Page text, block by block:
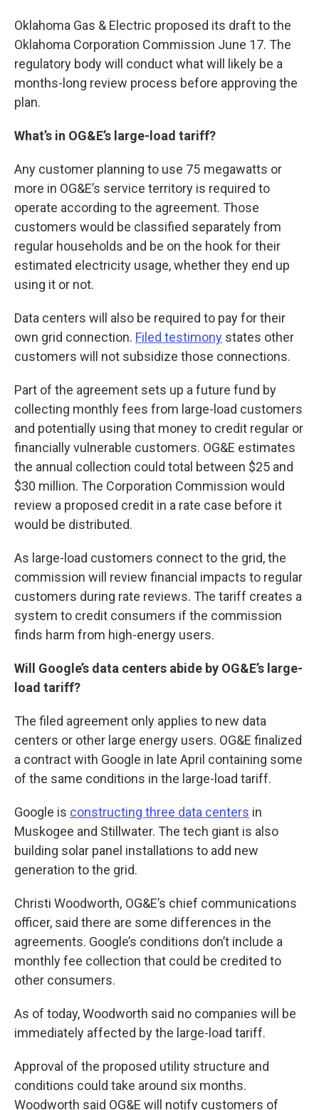
Oklahoma Gas & Electric proposed its draft to the
Oklahoma Corporation Commission June 17. The
regulatory body will conduct what will likely be a
months-long review process before approving the
plan.
What’s in OG&E’s large-load tariff?
Any customer planning to use 75 megawatts or
more in OG&E’s service territory is required to
operate according to the agreement. Those
customers would be classified separately from
regular households and be on the hook for their
estimated electricity usage, whether they end up
using it or not.
Data centers will also be required to pay for their
own grid connection. Filed testimony states other
customers will not subsidize those connections.
Part of the agreement sets up a future fund by
collecting monthly fees from large-load customers
and potentially using that money to credit regular or
financially vulnerable customers. OG&E estimates
the annual collection could total between $25 and
$30 million. The Corporation Commission would
review a proposed credit in a rate case before it
would be distributed.
As large-load customers connect to the grid, the
commission will review financial impacts to regular
customers during rate reviews. The tariff creates a
system to credit consumers if the commission
finds harm from high-energy users.
Will Google’s data centers abide by OG&E’s large-
load tariff?
The filed agreement only applies to new data
centers or other large energy users. OG&E finalized
a contract with Google in late April containing some
of the same conditions in the large-load tariff.
Google is constructing three data centers in
Muskogee and Stillwater. The tech giant is also
building solar panel installations to add new
generation to the grid.
Christi Woodworth, OG&E’s chief communications
officer, said there are some differences in the
agreements. Google’s conditions don’t include a
monthly fee collection that could be credited to
other consumers.
As of today, Woodworth said no companies will be
immediately affected by the large-load tariff.
Approval of the proposed utility structure and
conditions could take around six months.
Woodworth said OG&E will notify customers of